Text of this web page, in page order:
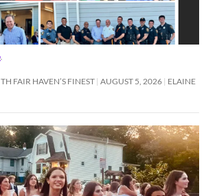
.
FAIR HAVEN’S FINEST AUGUST 5, 2026 ELAINE